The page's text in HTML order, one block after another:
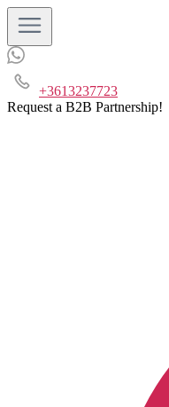
+3613237723
Request a B2B Partnership!